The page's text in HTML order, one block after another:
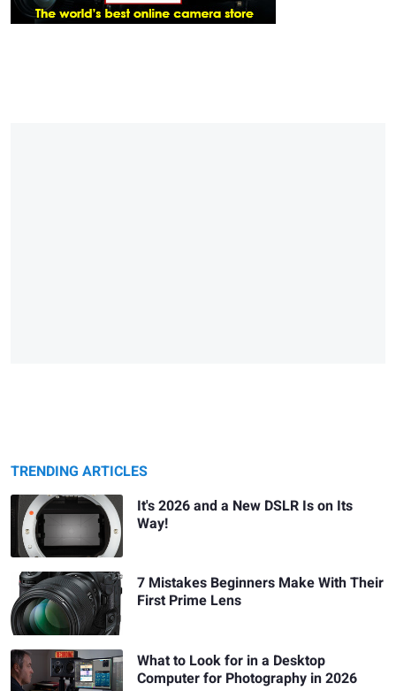
TRENDING ARTICLES
It's 2026 and a New DSLR Is on Its
Way!
7 Mistakes Beginners Make With Their
First Prime Lens
What to Look for in a Desktop
Computer for Photography in 2026